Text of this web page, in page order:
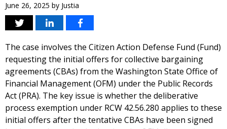
June 26, 2025 by Justia
The case involves the Citizen Action Defense Fund (Fund)
requesting the initial offers for collective bargaining
agreements (CBAs) from the Washington State Office of
Financial Management (OFM) under the Public Records
Act (PRA). The key issue is whether the deliberative
process exemption under RCW 42.56.280 applies to these
initial offers after the tentative CBAs have been signed